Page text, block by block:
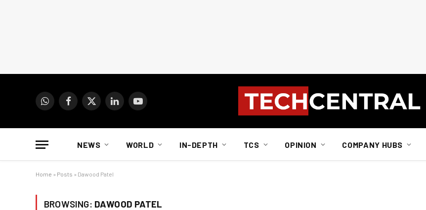
WhatsAppFacebook
X
LinkedInYouTube
NEWS WORLD IN-DEPTH TCS OPINION COMPANY HUBS
Home » Posts » Dawood Patel
BROWSING: DAWOOD PATEL